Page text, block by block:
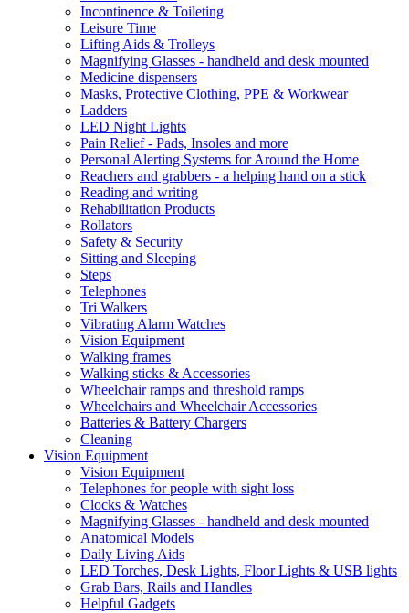
Incontinence & Toileting
Leisure Time
Lifting Aids & Trolleys
Magnifying Glasses - handheld and desk mounted
Medicine dispensers
Masks, Protective Clothing, PPE & Workwear
Ladders
LED Night Lights
Pain Relief - Pads, Insoles and more
Personal Alerting Systems for Around the Home
Reachers and grabbers - a helping hand on a stick
Reading and writing
Rehabilitation Products
Rollators
Safety & Security
Sitting and Sleeping
Steps
Telephones
Tri Walkers
Vibrating Alarm Watches
Vision Equipment
Walking frames
Walking sticks & Accessories
Wheelchair ramps and threshold ramps
Wheelchairs and Wheelchair Accessories
Batteries & Battery Chargers
Cleaning
Vision Equipment
Vision Equipment
Telephones for people with sight loss
Clocks & Watches
Magnifying Glasses - handheld and desk mounted
Anatomical Models
Daily Living Aids
LED Torches, Desk Lights, Floor Lights & USB lights
Grab Bars, Rails and Handles
Helpful Gadgets